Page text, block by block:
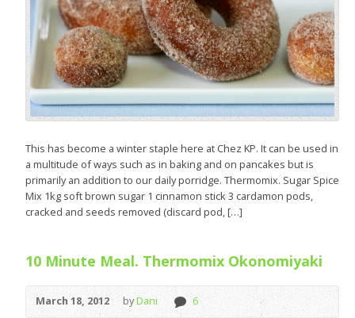
This has become a winter staple here at Chez KP. It can be used in
a multitude of ways such as in baking and on pancakes but is
primarily an addition to our daily porridge. Thermomix. Sugar Spice
Mix 1kg soft brown sugar 1 cinnamon stick 3 cardamon pods,
cracked and seeds removed (discard pod, […]
10 Minute Meal. Thermomix Okonomiyaki
March 18, 2012 byDani 6